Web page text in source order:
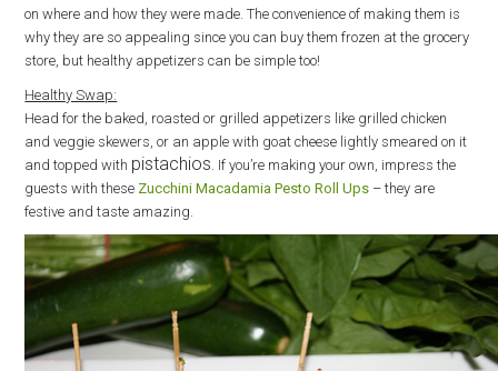
on where and how they were made. The convenience of making them is
why they are so appealing since you can buy them frozen at the grocery
store, but healthy appetizers can be simple too!
Healthy Swap:
Head for the baked, roasted or grilled appetizers like grilled chicken
and veggie skewers, or an apple with goat cheese lightly smeared on it
and topped with pistachios . If you’re making your own, impress the
guests with these Zucchini Macadamia Pesto Roll Ups – they are
festive and taste amazing.